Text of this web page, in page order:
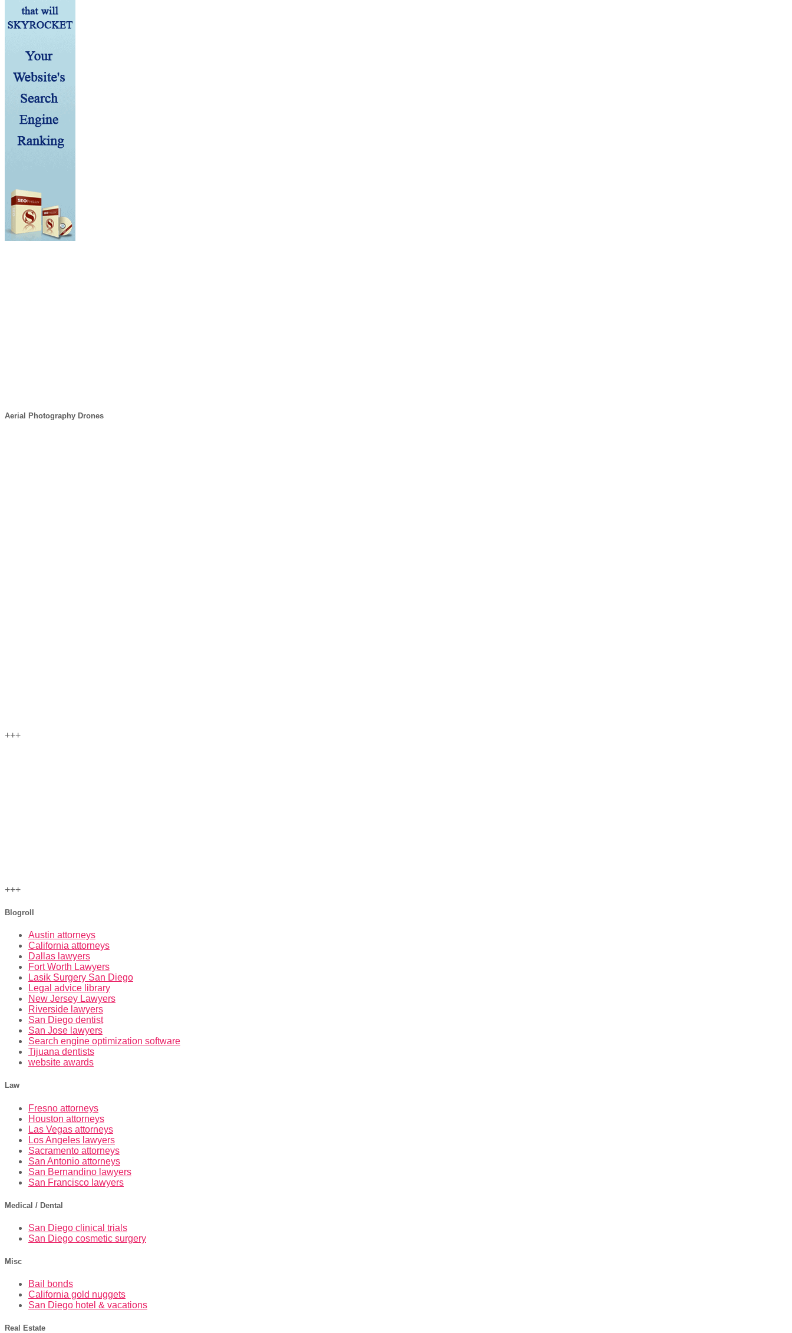
Aerial Photography Drones
+++
+++
Blogroll
Austin attorneys
California attorneys
Dallas lawyers
Fort Worth Lawyers
Lasik Surgery San Diego
Legal advice library
New Jersey Lawyers
Riverside lawyers
San Diego dentist
San Jose lawyers
Search engine optimization software
Tijuana dentists
website awards
Law
Fresno attorneys
Houston attorneys
Las Vegas attorneys
Los Angeles lawyers
Sacramento attorneys
San Antonio attorneys
San Bernandino lawyers
San Francisco lawyers
Medical / Dental
San Diego clinical trials
San Diego cosmetic surgery
Misc
Bail bonds
California gold nuggets
San Diego hotel & vacations
Real Estate